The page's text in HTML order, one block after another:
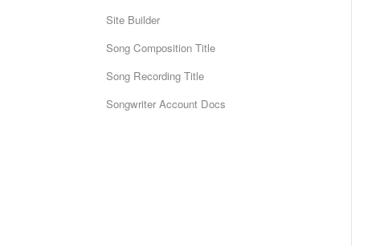
Site Builder
Song Composition Title
Song Recording Title
Songwriter Account Docs